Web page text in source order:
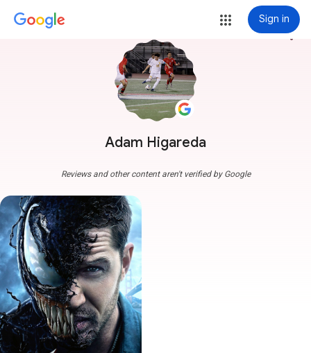
Sign in
Adam Higareda
more_vert
Reviews and other content aren't verified by Google